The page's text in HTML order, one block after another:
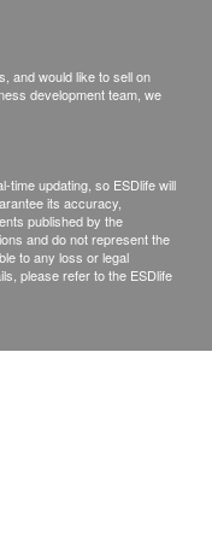
after 3
regarding
they do so at
decision of
Medical
diagnostic or
is any sign of
and treatment.
and would like to sell on
development team, we
time updating, so ESDlife will
its accuracy,
published by the
and do not represent the
to any loss or legal
please refer to the ESDlife